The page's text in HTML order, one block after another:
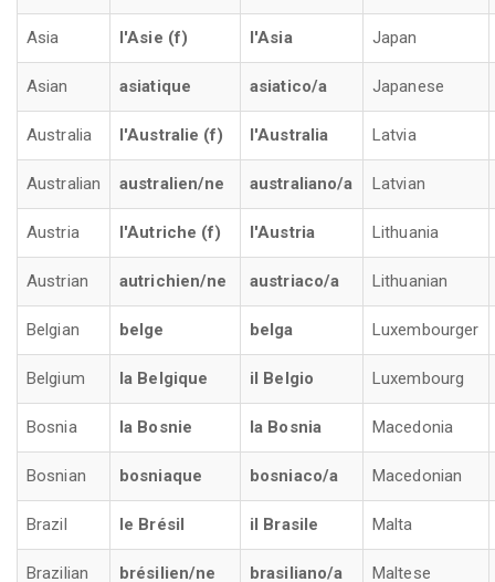
Asia l'Asie (f) l'Asia Japan
Asian asiatique asiatico/a Japanese
Australia l'Australie (f) l'Australia Latvia
Australian australien/ne australiano/a Latvian
Austria l'Autriche (f) l'Austria Lithuania
Austrian autrichien/ne austriaco/a Lithuanian
Belgian belge belga Luxembourger
Belgium la Belgique il Belgio Luxembourg
Bosnia la Bosnie la Bosnia Macedonia
Bosnian bosniaque bosniaco/a Macedonian
Brazil le Brésil il Brasile Malta
Brazilian brésilien/ne brasiliano/a Maltese